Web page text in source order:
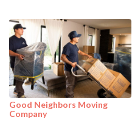
Good Neighbors Moving
Company